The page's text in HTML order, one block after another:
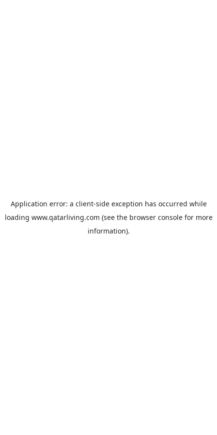
Application error: a client-side exception has occurred while
loading www.qatarliving.com (see the browser consolefor more
information).